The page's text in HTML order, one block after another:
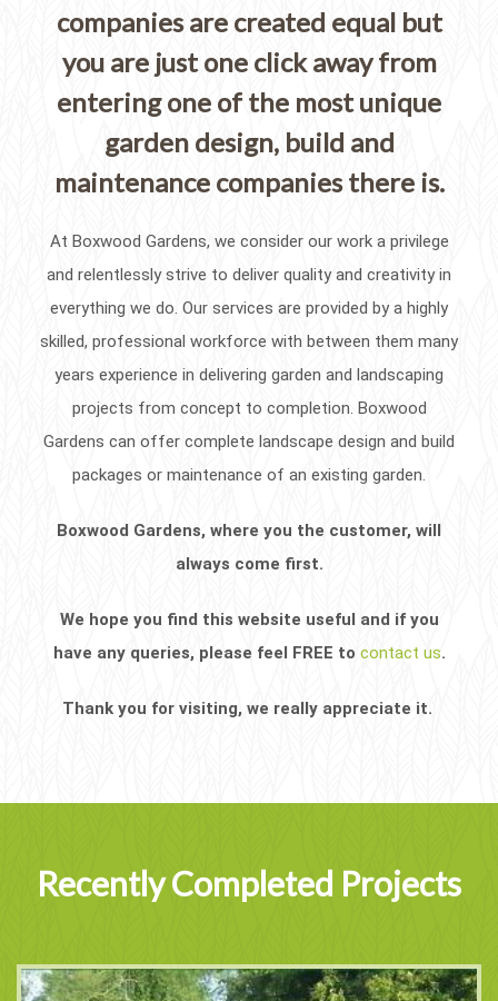
companies are created equal but
you are just one click away from
entering one of the most unique
garden design, build and
maintenance companies there is.
At Boxwood Gardens, we consider our work a privilege
and relentlessly strive to deliver quality and creativity in
everything we do. Our services are provided by a highly
skilled, professional workforce with between them many
years experience in delivering garden and landscaping
projects from concept to completion. Boxwood
Gardens can offer complete landscape design and build
packages or maintenance of an existing garden.
Boxwood Gardens, where you the customer, will
always come first.
We hope you find this website useful and if you
have any queries, please feel FREE to contact us.
Thank you for visiting, we really appreciate it.
Recently Completed Projects